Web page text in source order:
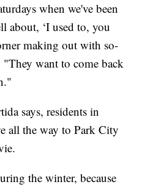
when we've been
about, ‘I used to, you
making out with so-
"They want to come back
says, residents in
all the way to Park City
the winter, because